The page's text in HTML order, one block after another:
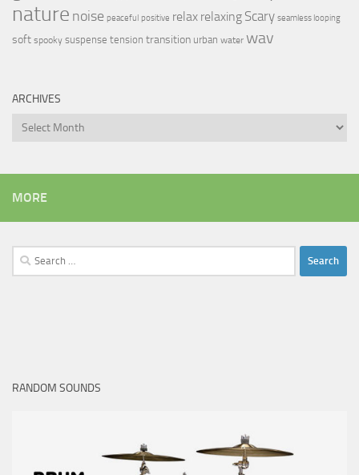
nature noise peaceful positive relax relaxing Scary seamless looping
soft spooky suspense tension transition urban water wav
ARCHIVES
Archives
MORE
Search
for:
RANDOM SOUNDS